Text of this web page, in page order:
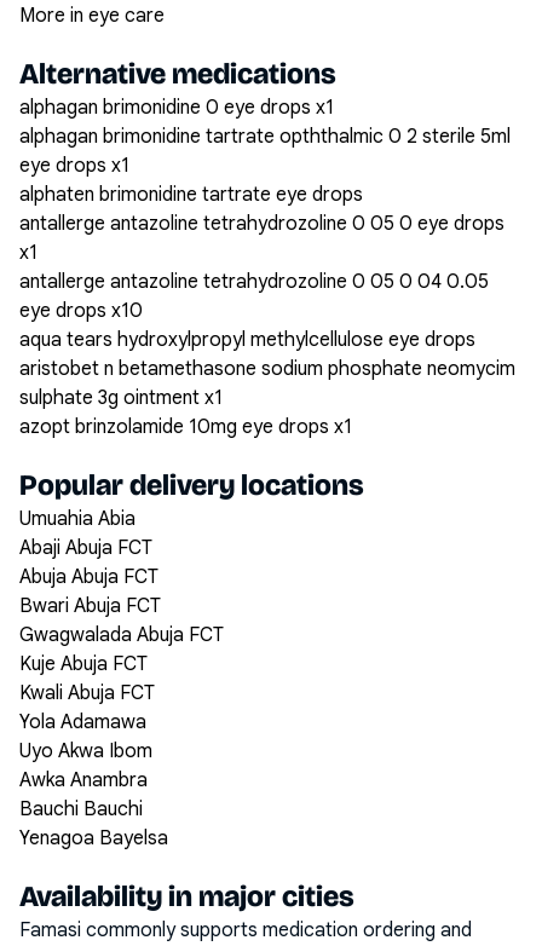
More in eye care
Alternative medications
alphagan brimonidine 0 eye drops x1
alphagan brimonidine tartrate opththalmic 0 2 sterile 5ml
eye drops x1
alphaten brimonidine tartrate eye drops
antallerge antazoline tetrahydrozoline 0 05 0 eye drops
x1
antallerge antazoline tetrahydrozoline 0 05 0 04 0.05
eye drops x10
aqua tears hydroxylpropyl methylcellulose eye drops
aristobet n betamethasone sodium phosphate neomycim
sulphate 3g ointment x1
azopt brinzolamide 10mg eye drops x1
Popular delivery locations
Umuahia Abia
Abaji Abuja FCT
Abuja Abuja FCT
Bwari Abuja FCT
Gwagwalada Abuja FCT
Kuje Abuja FCT
Kwali Abuja FCT
Yola Adamawa
Uyo Akwa Ibom
Awka Anambra
Bauchi Bauchi
Yenagoa Bayelsa
Availability in major cities
Famasi commonly supports medication ordering and